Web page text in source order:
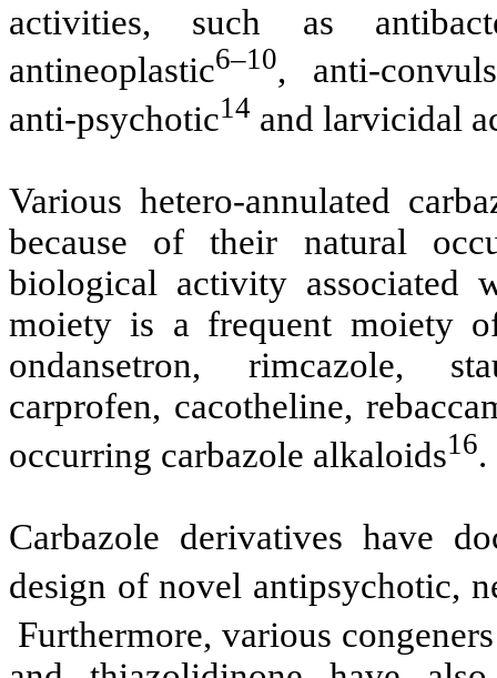
activities, such as
antineoplastic6–10, anti-
anti-psychotic14 and larvicidal
Various hetero-annulated
because of their natural
biological activity associated
moiety is a frequent moiety
ondansetron, rimcazole,
carprofen, cacotheline,
occurring carbazole alkaloids16.
Carbazole derivatives have
design of novel antipsychotic,
Furthermore, various